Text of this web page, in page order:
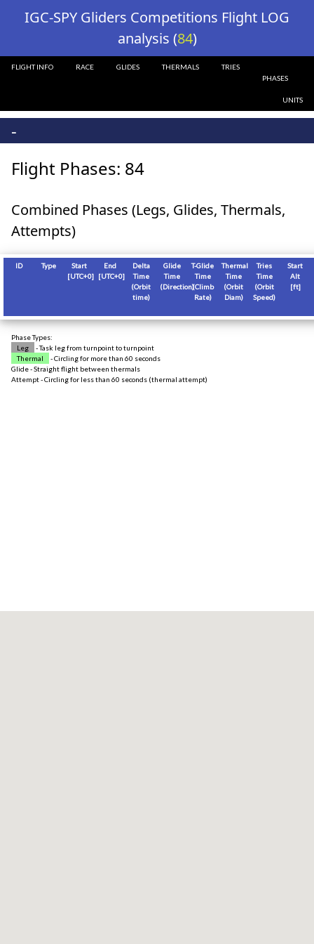
IGC-SPY Gliders Competitions Flight LOG
analysis (84)
FLIGHT INFO RACE GLIDES THERMALS
TRIES
PHASES
UNITS
-
Flight Phases: 84
Combined Phases (Legs, Glides, Thermals,
Attempts)
ID Type
Start
[UTC+0]
End
[UTC+0]
Delta
Time
(Orbit
time)
Glide
Time
(Direction)
T-Glide
Time
(Climb
Rate)
Thermal
Time
(Orbit
Diam)
Tries
Time
(Orbit
Speed)
Start
Alt
[ft]
Phase Types:
Leg
- Task leg from turnpoint to turnpoint
Thermal
- Circling for more than 60 seconds
Glide - Straight flight between thermals
Attempt - Circling for less than 60 seconds (thermal attempt)